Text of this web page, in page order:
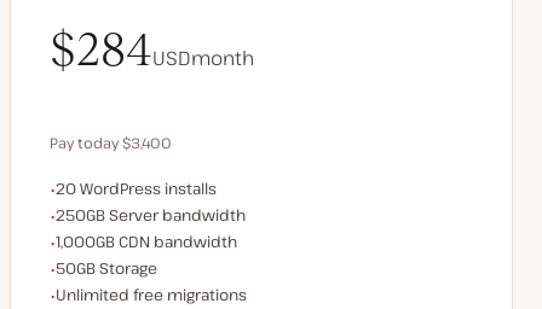
$284USDmonth
Pay today $3,400
Save $680 by paying annually
WordPress installs
20 WordPress installs
Server bandwidth
250GB Server bandwidth
CDN bandwidth
1,000GB CDN bandwidth
Storage space
50GB Storage
Unlimited migrations
Unlimited free migrations